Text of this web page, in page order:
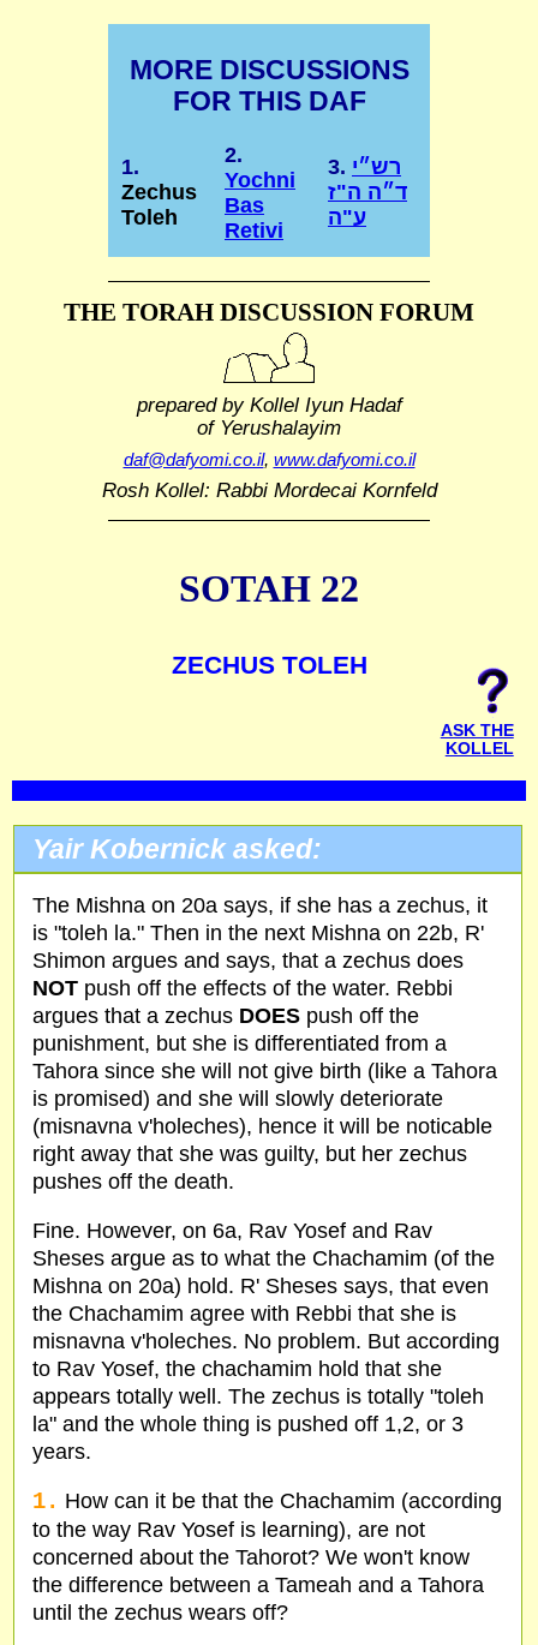
MORE DISCUSSIONS
FOR THIS DAF
1.
Zechus
Toleh
2.
Yochni
Bas
Retivi
3. רש״י
ד״ה ה"ז
ע"ה
THE TORAH DISCUSSION FORUM
prepared by Kollel Iyun Hadaf
of Yerushalayim
daf@dafyomi.co.il, www.dafyomi.co.il
Rosh Kollel: Rabbi Mordecai Kornfeld
SOTAH 22
ZECHUS TOLEH
ASK THE
KOLLEL
Yair Kobernick asked:
The Mishna on 20a says, if she has a zechus, it
is "toleh la." Then in the next Mishna on 22b, R'
Shimon argues and says, that a zechus does
NOTpush off the effects of the water. Rebbi
argues that a zechus DOESpush off the
punishment, but she is differentiated from a
Tahora since she will not give birth (like a Tahora
is promised) and she will slowly deteriorate
(misnavna v'holeches), hence it will be noticable
right away that she was guilty, but her zechus
pushes off the death.
Fine. However, on 6a, Rav Yosef and Rav
Sheses argue as to what the Chachamim (of the
Mishna on 20a) hold. R' Sheses says, that even
the Chachamim agree with Rebbi that she is
misnavna v'holeches. No problem. But according
to Rav Yosef, the chachamim hold that she
appears totally well. The zechus is totally "toleh
la" and the whole thing is pushed off 1,2, or 3
years.
1. How can it be that the Chachamim (according
to the way Rav Yosef is learning), are not
concerned about the Tahorot? We won't know
the difference between a Tameah and a Tahora
until the zechus wears off?